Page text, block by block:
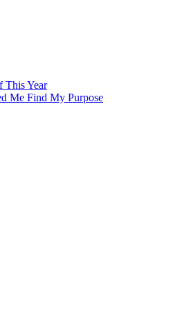
This Year
Me Find My Purpose